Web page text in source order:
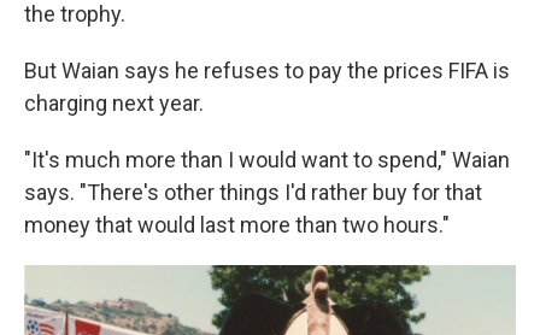
the trophy.
But Waian says he refuses to pay the prices FIFA is
charging next year.
"It's much more than I would want to spend," Waian
says. "There's other things I'd rather buy for that
money that would last more than two hours."